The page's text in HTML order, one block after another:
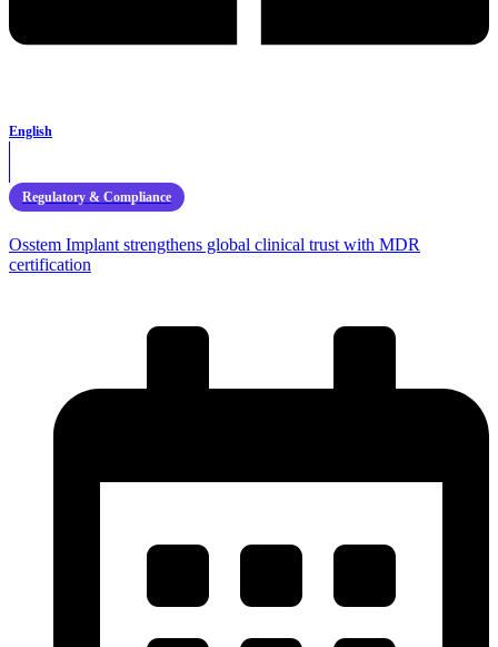
English
Regulatory & Compliance
Osstem Implant strengthens global clinical trust with MDR
certification